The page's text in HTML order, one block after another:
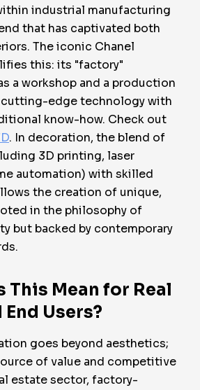
industrial manufacturing
that has captivated both
The iconic Chanel
this: its "factory"
a workshop and a production
edge technology with
know-how. Check out
. In decoration, the blend of
3D printing, laser
automation) with skilled
the creation of unique,
in the philosophy of
but backed by contemporary
This Mean for Real
Users?
goes beyond aesthetics;
of value and competitive
estate sector, factory-